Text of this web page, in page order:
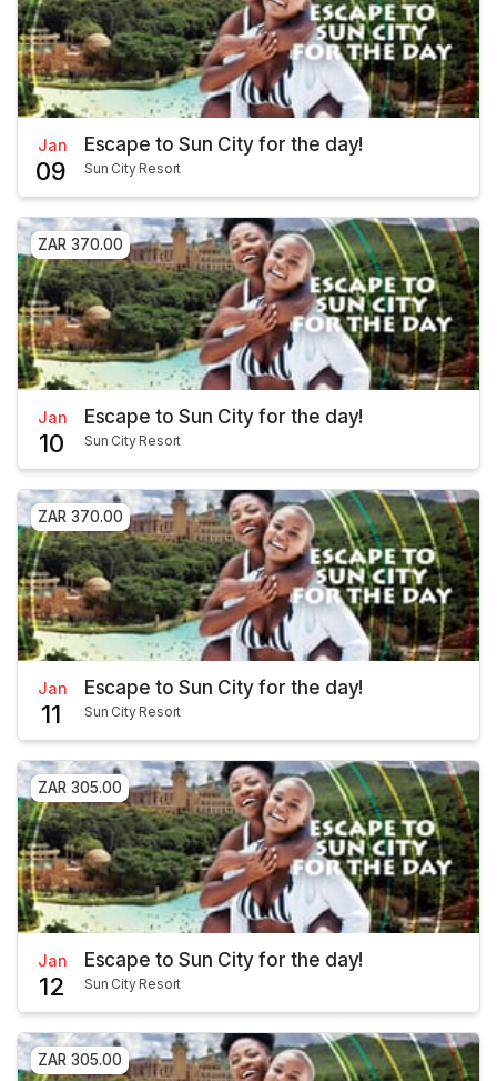
Jan
09
Escape to Sun City for the day!
Sun City Resort
ZAR 370.00
Jan
10
Escape to Sun City for the day!
Sun City Resort
ZAR 370.00
Jan
11
Escape to Sun City for the day!
Sun City Resort
ZAR 305.00
Jan
12
Escape to Sun City for the day!
Sun City Resort
ZAR 305.00